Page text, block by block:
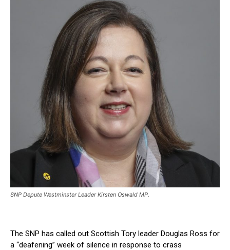
SNP Depute Westminster Leader Kirsten Oswald MP.
The SNP has called out Scottish Tory leader Douglas Ross for
a “deafening” week of silence in response to crass